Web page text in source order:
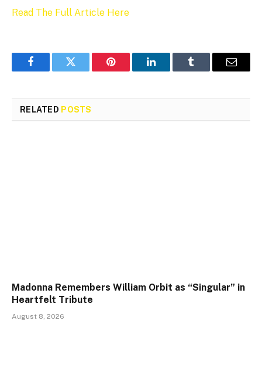
Read The Full Article Here
FacebookTwitter Pinterest LinkedInTumblr Email
RELATED POSTS
Madonna Remembers William Orbit as “Singular” in
Heartfelt Tribute
August 8, 2026